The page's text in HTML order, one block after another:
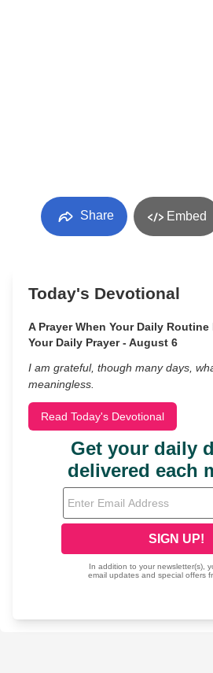
Share Embed
Today's Devotional
A Prayer When Your Daily
Your Daily Prayer - August 6
I am grateful, though many days,
meaningless.
Read Today's Devotional